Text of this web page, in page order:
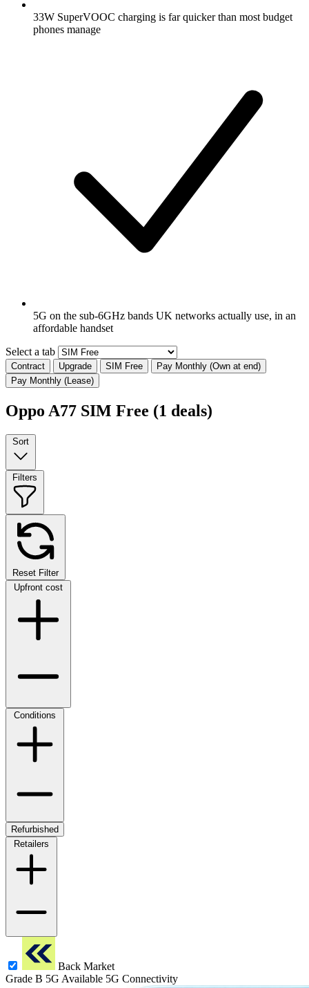
33W SuperVOOC charging is far quicker than most budget
phones manage
5G on the sub-6GHz bands UK networks actually use, in an
affordable handset
Select a tab
Contract Upgrade SIM Free
Pay Monthly (Own at end)
Pay Monthly (Lease)
Oppo A77 SIM Free (1 deals)
Sort
Filters
Reset Filter
Upfront cost
Conditions
Refurbished
Retailers
Back Market
Grade B 5G Available 5G Connectivity